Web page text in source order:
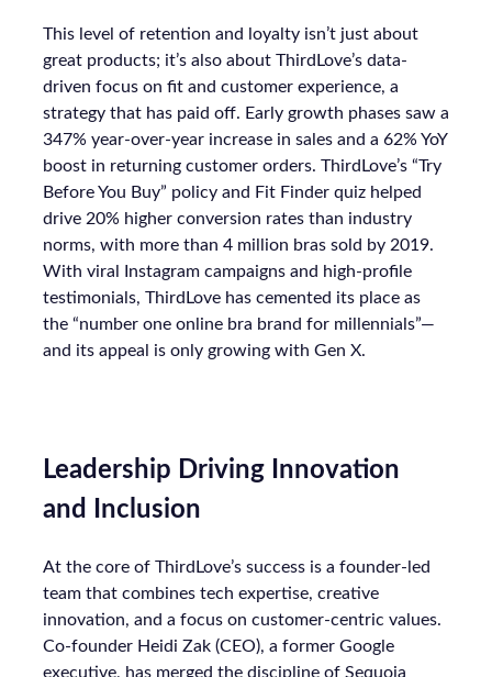
This level of retention and loyalty isn’t just about
great products; it’s also about ThirdLove’s data-
driven focus on fit and customer experience, a
strategy that has paid off. Early growth phases saw a
347% year-over-year increase in sales and a 62% YoY
boost in returning customer orders. ThirdLove’s “Try
Before You Buy” policy and Fit Finder quiz helped
drive 20% higher conversion rates than industry
norms, with more than 4 million bras sold by 2019.
With viral Instagram campaigns and high-profile
testimonials, ThirdLove has cemented its place as
the “number one online bra brand for millennials”—
and its appeal is only growing with Gen X.
Leadership Driving Innovation
and Inclusion
At the core of ThirdLove’s success is a founder-led
team that combines tech expertise, creative
innovation, and a focus on customer-centric values.
Co-founder Heidi Zak (CEO), a former Google
executive, has merged the discipline of Sequoia